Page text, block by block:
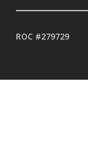
ROC #279729